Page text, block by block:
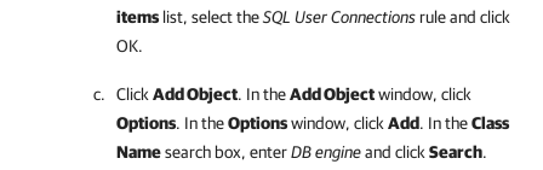
items list, select theSQL User Connectionsrule and click
OK.
Click Add Object. In theAdd Objectwindow, click
Options. In theOptionswindow, click Add. In theClass
Namesearch box, enterDB engineand click Search.